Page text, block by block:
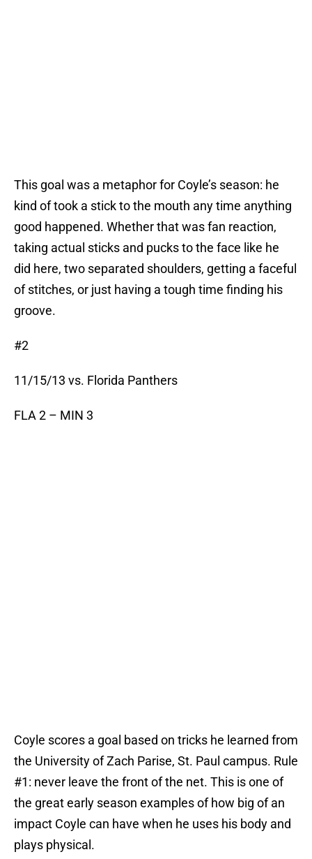
This goal was a metaphor for Coyle’s season: he
kind of took a stick to the mouth any time anything
good happened. Whether that was fan reaction,
taking actual sticks and pucks to the face like he
did here, two separated shoulders, getting a faceful
of stitches, or just having a tough time finding his
groove.
#2
11/15/13 vs. Florida Panthers
FLA 2 – MIN 3
Coyle scores a goal based on tricks he learned from
the University of Zach Parise, St. Paul campus. Rule
#1: never leave the front of the net. This is one of
the great early season examples of how big of an
impact Coyle can have when he uses his body and
plays physical.